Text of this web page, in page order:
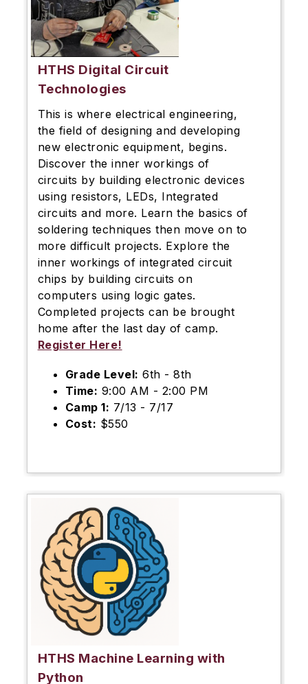
HTHS Digital Circuit
Technologies
This is where electrical engineering,
the field of designing and developing
new electronic equipment, begins.
Discover the inner workings of
circuits by building electronic devices
using resistors, LEDs, Integrated
circuits and more. Learn the basics of
soldering techniques then move on to
more difficult projects. Explore the
inner workings of integrated circuit
chips by building circuits on
computers using logic gates.
Completed projects can be brought
home after the last day of camp.
Register Here!
Grade Level: 6th - 8th
Time: 9:00 AM - 2:00 PM
Camp 1: 7/13 - 7/17
Cost: $550
HTHS Machine Learning with
Python